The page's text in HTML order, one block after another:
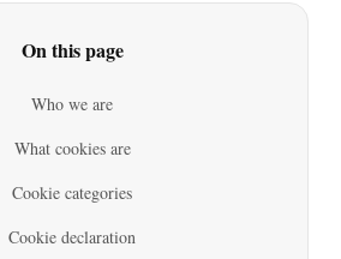
On this page
Who we are
What cookies are
Cookie categories
Cookie declaration